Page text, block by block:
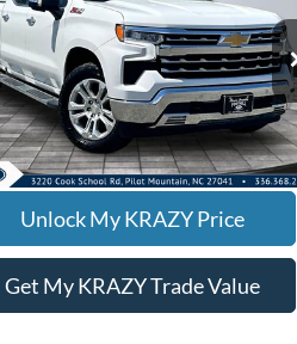
LTZ
Offer
1GCUDGEDXPZ215465Stock:P12934
CK10743
mi Ext. Int.
Price: $39,000
SAYS YES - GET PREAPPROVED
Unlock My KRAZY Price
Get My KRAZY Trade Value